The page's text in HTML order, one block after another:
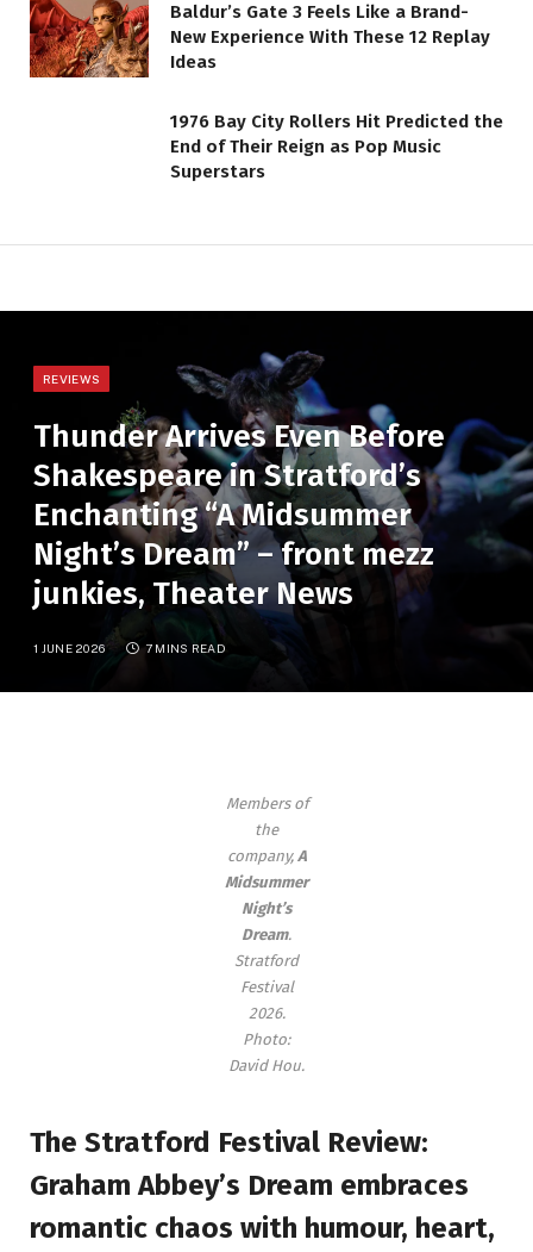
Baldur’s Gate 3 Feels Like a Brand-
New Experience With These 12 Replay
Ideas
1976 Bay City Rollers Hit Predicted the
End of Their Reign as Pop Music
Superstars
REVIEWS
Thunder Arrives Even Before
Shakespeare in Stratford’s
Enchanting “A Midsummer
Night’s Dream” – front mezz
junkies, Theater News
1 JUNE 2026 7 MINS READ
Members of
the
company, A
Midsummer
Night’s
Dream.
Stratford
Festival
2026.
Photo:
David Hou.
The Stratford Festival Review:
Graham Abbey’s Dream embraces
romantic chaos with humour, heart,